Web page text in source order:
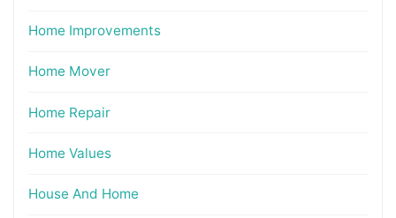
Home Improvements
Home Mover
Home Repair
Home Values
House And Home